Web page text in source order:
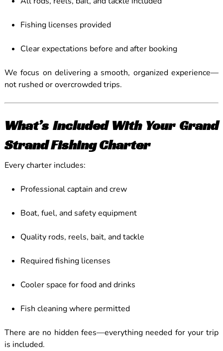
Fishing licenses provided
Clear expectations before and after booking
We focus on delivering a smooth, organized experience—
not rushed or overcrowded trips.
What’s Included With Your Grand
Strand Fishing Charter
Every charter includes:
Professional captain and crew
Boat, fuel, and safety equipment
Quality rods, reels, bait, and tackle
Required fishing licenses
Cooler space for food and drinks
Fish cleaning where permitted
There are no hidden fees—everything needed for your trip
is included.